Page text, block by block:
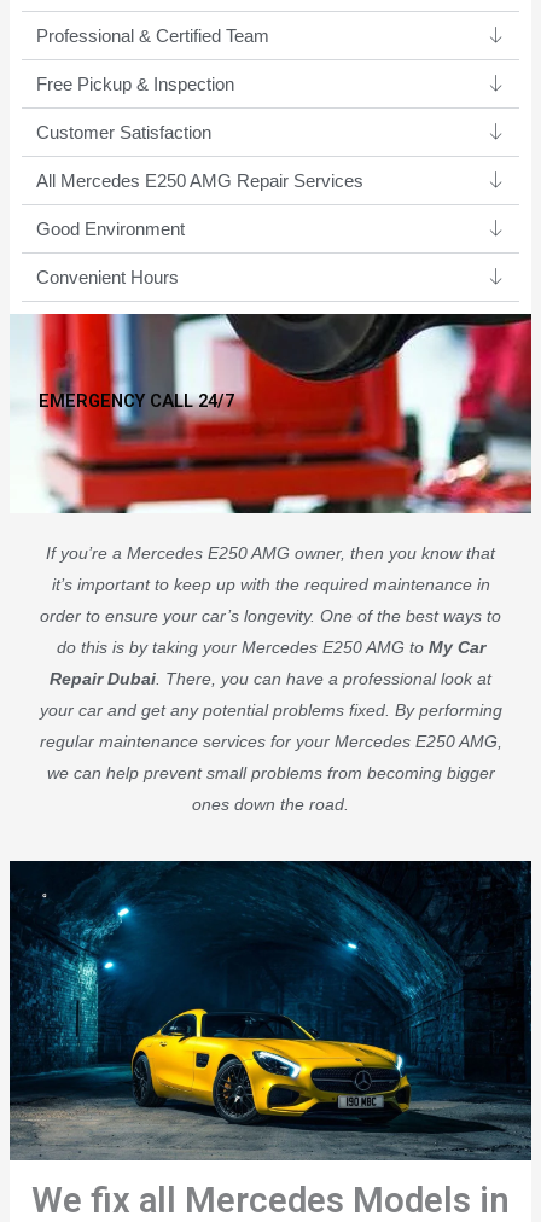
Professional & Certified Team​
Free Pickup & Inspection
Customer Satisfaction
All Mercedes E250 AMG Repair Services
Good Environment​
Convenient Hours
EMERGENCY CALL 24/7
If you’re a Mercedes E250 AMG owner, then you know that
it’s important to keep up with the required maintenance in
order to ensure your car’s longevity. One of the best ways to
do this is by taking your Mercedes E250 AMG to My Car
Repair Dubai . There, you can have a professional look at
your car and get any potential problems fixed. By performing
regular maintenance services for your Mercedes E250 AMG,
we can help prevent small problems from becoming bigger
ones down the road.
We fix all Mercedes Models in